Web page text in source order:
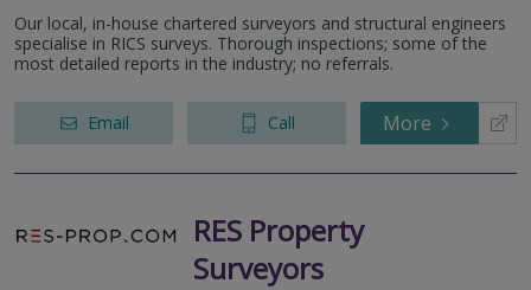
Our local, in-house chartered surveyors and structural engineers
specialise in RICS surveys. Thorough inspections; some of the
most detailed reports in the industry; no referrals.
Email Call More
RES Property
Surveyors